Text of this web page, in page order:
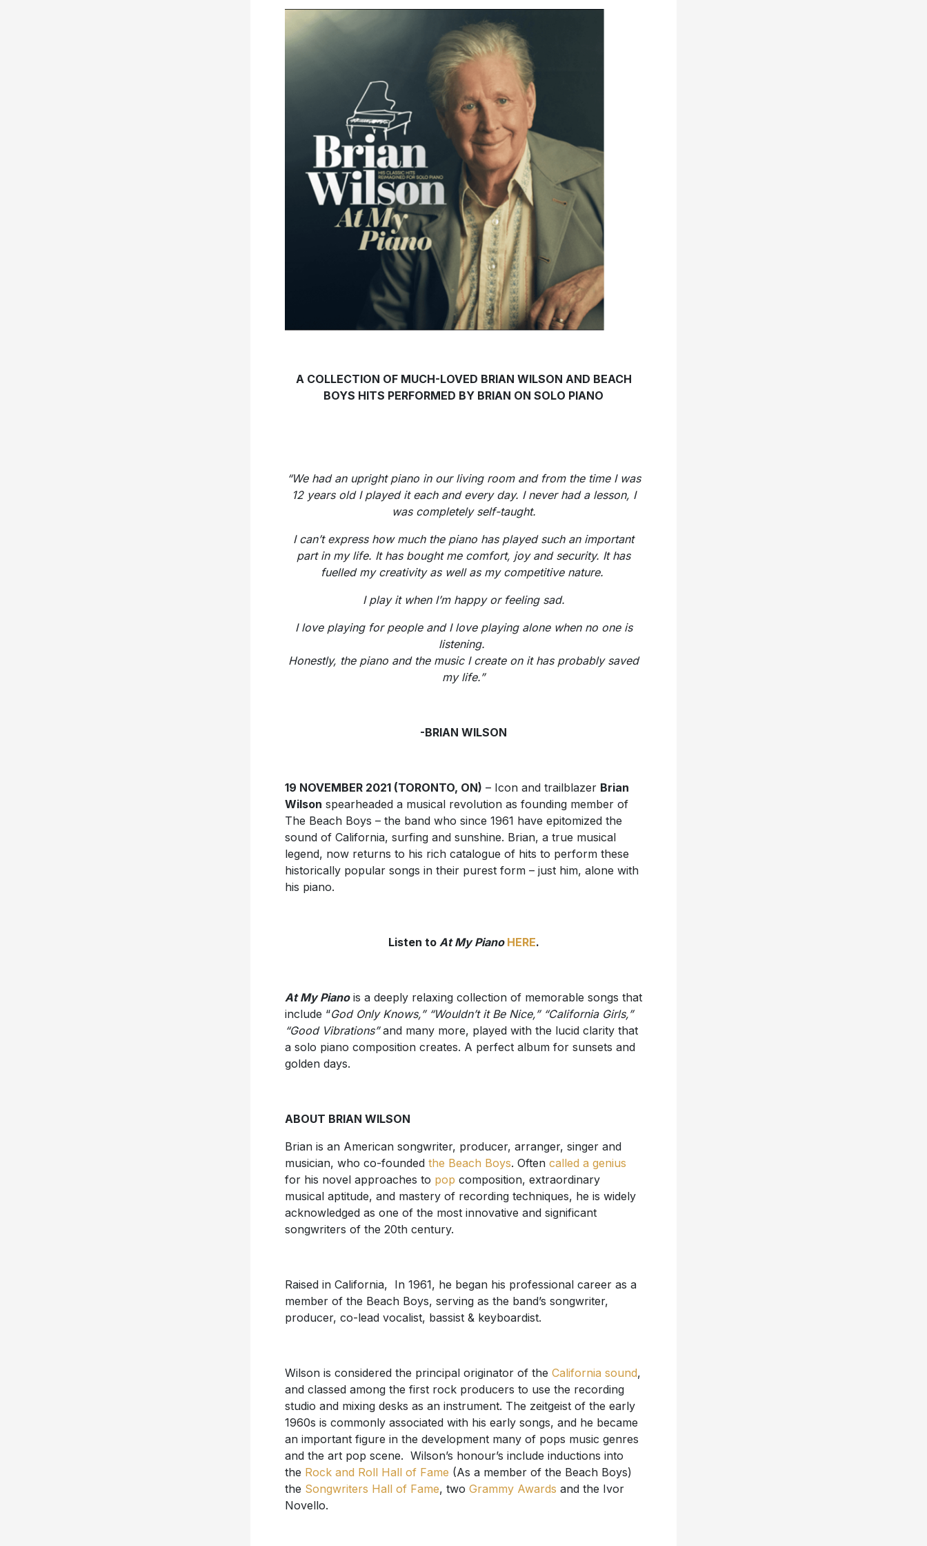
A COLLECTION OF MUCH-LOVED BRIAN WILSON AND BEACH
BOYS HITS PERFORMED BY BRIAN ON SOLO PIANO
“We had an upright piano in our living room and from the time I was
12 years old I played it each and every day. I never had a lesson, I
was completely self-taught.
I can’t express how much the piano has played such an important
part in my life. It has bought me comfort, joy and security. It has
fuelled my creativity as well as my competitive nature.
I play it when I’m happy or feeling sad.
I love playing for people and I love playing alone when no one is
listening.
Honestly, the piano and the music I create on it has probably saved
my life.”
-BRIAN WILSON
19 NOVEMBER 2021 (TORONTO, ON) – Icon and trailblazer Brian
Wilson spearheaded a musical revolution as founding member of
The Beach Boys – the band who since 1961 have epitomized the
sound of California, surfing and sunshine. Brian, a true musical
legend, now returns to his rich catalogue of hits to perform these
historically popular songs in their purest form – just him, alone with
his piano.
Listen to At My Piano HERE.
At My Pianois a deeply relaxing collection of memorable songs that
include “God Only Knows,” “Wouldn’t it Be Nice,” “California Girls,”
“Good Vibrations”and many more, played with the lucid clarity that
a solo piano composition creates. A perfect album for sunsets and
golden days.
ABOUT BRIAN WILSON
Brian is an American songwriter, producer, arranger, singer and
musician, who co-founded the Beach Boys. Often called a genius
for his novel approaches to pop composition, extraordinary
musical aptitude, and mastery of recording techniques, he is widely
acknowledged as one of the most innovative and significant
songwriters of the 20th century.
Raised in California, In 1961, he began his professional career as a
member of the Beach Boys, serving as the band’s songwriter,
producer, co-lead vocalist, bassist & keyboardist.
Wilson is considered the principal originator of the California sound,
and classed among the first rock producers to use the recording
studio and mixing desks as an instrument. The zeitgeist of the early
1960s is commonly associated with his early songs, and he became
an important figure in the development many of pops music genres
and the art pop scene. Wilson’s honour’s include inductions into
the Rock and Roll Hall of Fame (As a member of the Beach Boys)
the Songwriters Hall of Fame, two Grammy Awards and the Ivor
Novello.